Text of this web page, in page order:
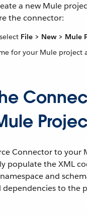
a new Mule
the connector:
File > New > Mule
for your Mule project
Connector to your
populate the XML
and
to the